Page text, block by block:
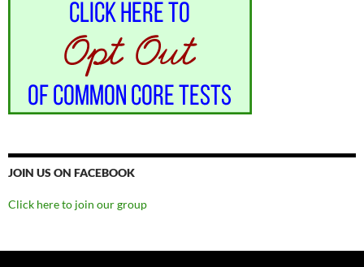
JOIN US ON FACEBOOK
Click here to join our group